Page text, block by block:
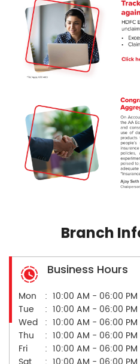
Branch
Business Hours
Mon
10:00 AM - 06:00 PM
Tue
10:00 AM - 06:00 PM
Wed
10:00 AM - 06:00 PM
Thu
10:00 AM - 06:00 PM
Fri
10:00 AM - 06:00 PM